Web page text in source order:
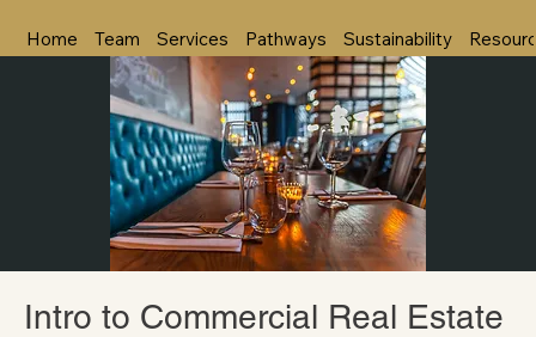
Home Team Services Pathways Sustainability
Intro to Commercial Real Estate